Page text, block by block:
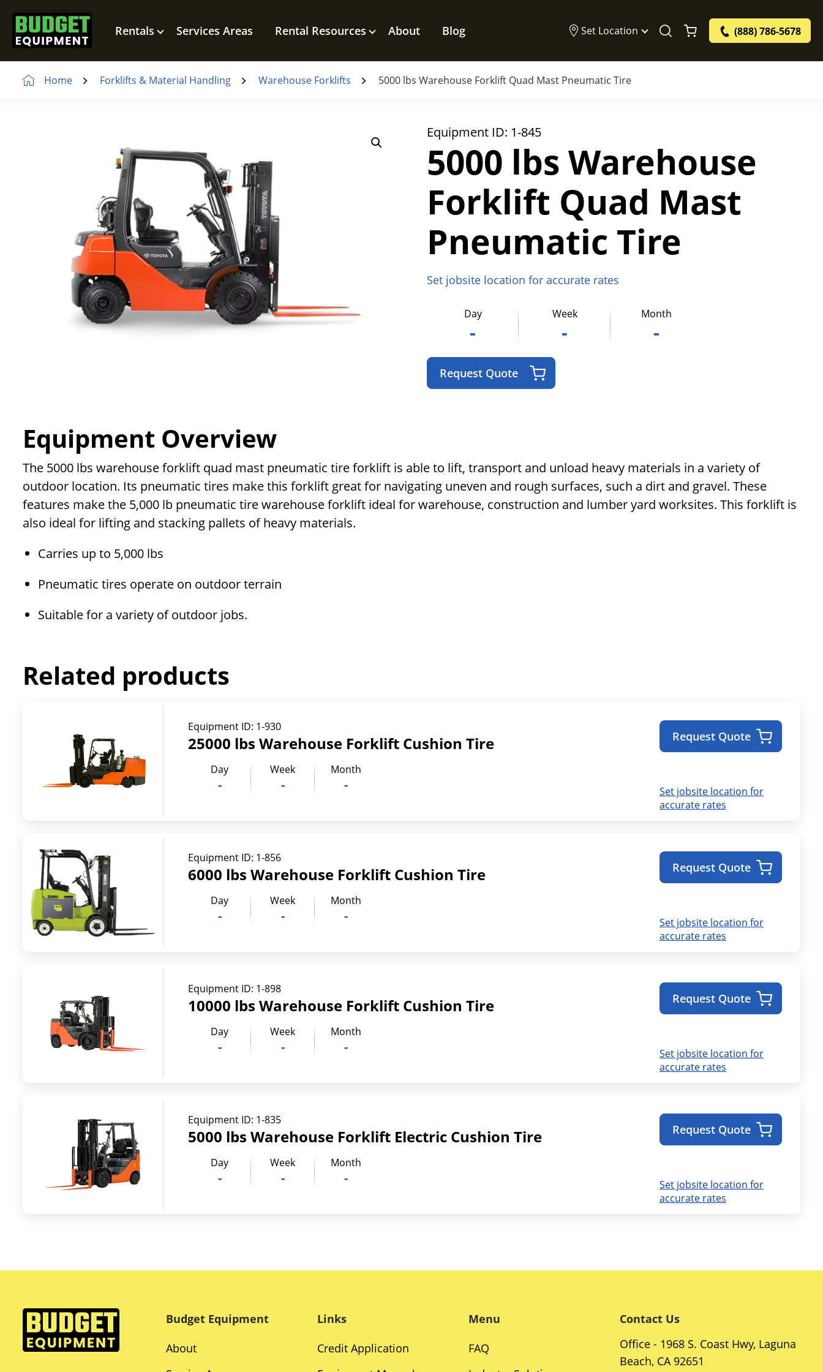
Rentals Services Areas Rental Resources About Blog Set Location (888) 786-5678
Home Forklifts & Material Handling Warehouse Forklifts 5000 lbs Warehouse Forklift Quad Mast Pneumatic Tire
Equipment ID: 1-845
5000 lbs Warehouse
Forklift Quad Mast
Pneumatic Tire
Set jobsite location for accurate rates
Day
-
Week
-
Month
-
Request Quote
Equipment Overview
The 5000 lbs warehouse forklift quad mast pneumatic tire forklift is able to lift, transport and unload heavy materials in a variety of
outdoor location. Its pneumatic tires make this forklift great for navigating uneven and rough surfaces, such a dirt and gravel. These
features make the 5,000 lb pneumatic tire warehouse forklift ideal for warehouse, construction and lumber yard worksites. This forklift is
also ideal for lifting and stacking pallets of heavy materials.
Carries up to 5,000 lbs
Pneumatic tires operate on outdoor terrain
Suitable for a variety of outdoor jobs.
Related products
Equipment ID: 1-930
25000 lbs Warehouse Forklift Cushion Tire
Day
-
Week
-
Month
-
Set jobsite location for
accurate rates
Request Quote
Equipment ID: 1-856
6000 lbs Warehouse Forklift Cushion Tire
Day
-
Week
-
Month
-
Set jobsite location for
accurate rates
Request Quote
Equipment ID: 1-898
10000 lbs Warehouse Forklift Cushion Tire
Day
-
Week
-
Month
-
Set jobsite location for
accurate rates
Request Quote
Equipment ID: 1-835
5000 lbs Warehouse Forklift Electric Cushion Tire
Day
-
Week
-
Month
-
Set jobsite location for
accurate rates
Request Quote
Budget Equipment
About
Links
Credit Application
Menu
FAQ
Contact Us
Office - 1968 S. Coast Hwy, Laguna
Beach, CA 92651